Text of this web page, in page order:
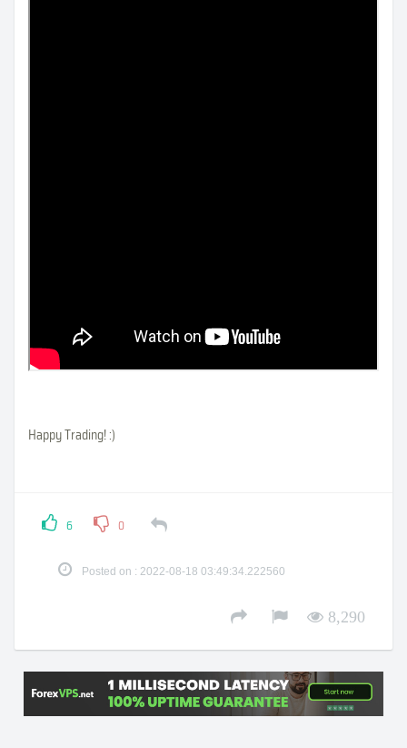
Happy Trading! :)
6 0
Posted on : 2022-08-18 03:49:34.222560
8,290